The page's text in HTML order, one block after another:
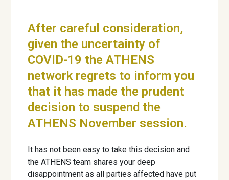
After careful consideration,
given the uncertainty of
COVID-19 the ATHENS
network regrets to inform you
that it has made the prudent
decision to suspend the
ATHENS November session.
It has not been easy to take this decision and
the ATHENS team shares your deep
disappointment as all parties affected have put